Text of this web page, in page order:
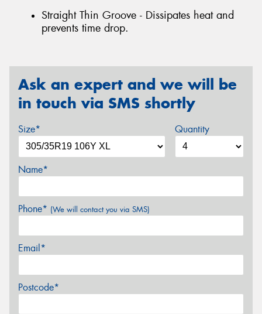
Straight Thin Groove - Dissipates heat and
prevents time drop.
Ask an expert and we will be
in touch via SMS shortly
Size* Quantity
Name*
Phone* (We will contact you via SMS)
Email*
Postcode*